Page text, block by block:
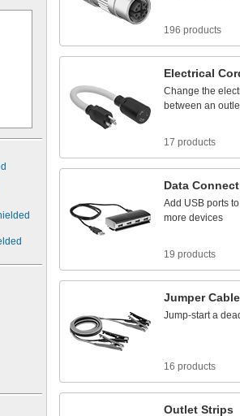
196 products
Electrical
Change the
between an
17 products
Data
Add USB ports to
more devices
19 products
Jumper
Jump-start a
16 products
Outlet Strips